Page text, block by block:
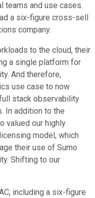
teams and use cases.
a six-figure cross-sell
company.
to the cloud, their
a single platform for
And therefore,
use case to now
stack observability
In addition to the
valued our highly
model, which
their use of Sumo
Shifting to our
including a six-figure